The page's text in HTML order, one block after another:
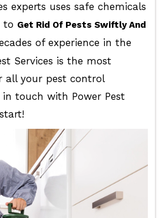
experts uses safe chemicals
to Get Rid Of Pests Swiftly And
of experience in the
Services is the most
all your pest control
in touch with Power Pest